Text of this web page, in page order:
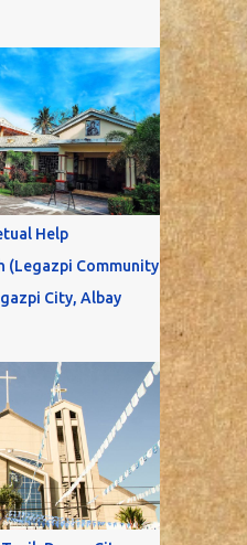
Help
(Legazpi Community
City, Albay